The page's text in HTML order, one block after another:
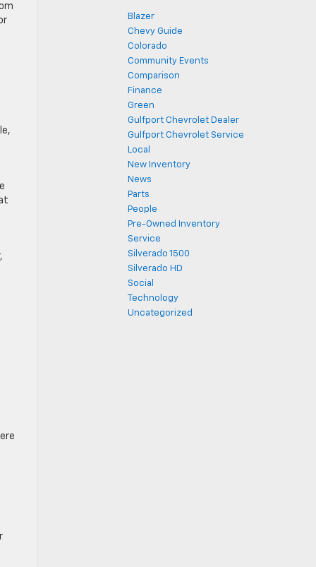
Blazer
Chevy Guide
Colorado
Community Events
Comparison
Finance
Green
Gulfport Chevrolet Dealer
Gulfport Chevrolet Service
Local
New Inventory
News
Parts
People
Pre-Owned Inventory
Service
Silverado 1500
Silverado HD
Social
Technology
Uncategorized